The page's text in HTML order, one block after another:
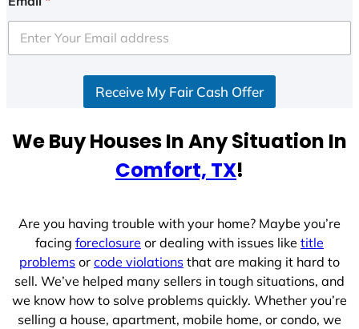
e
d
e
Receive My Fair Cash Offer
We Buy Houses In Any Situation In
Comfort, TX!
Are you having trouble with your home? Maybe you’re
facing foreclosure or dealing with issues like title
problems or code violations that are making it hard to
sell. We’ve helped many sellers in tough situations, and
we know how to solve problems quickly. Whether you’re
selling a house, apartment, mobile home, or condo, we